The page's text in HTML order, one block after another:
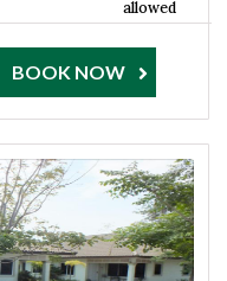
allowed
BOOK NOW